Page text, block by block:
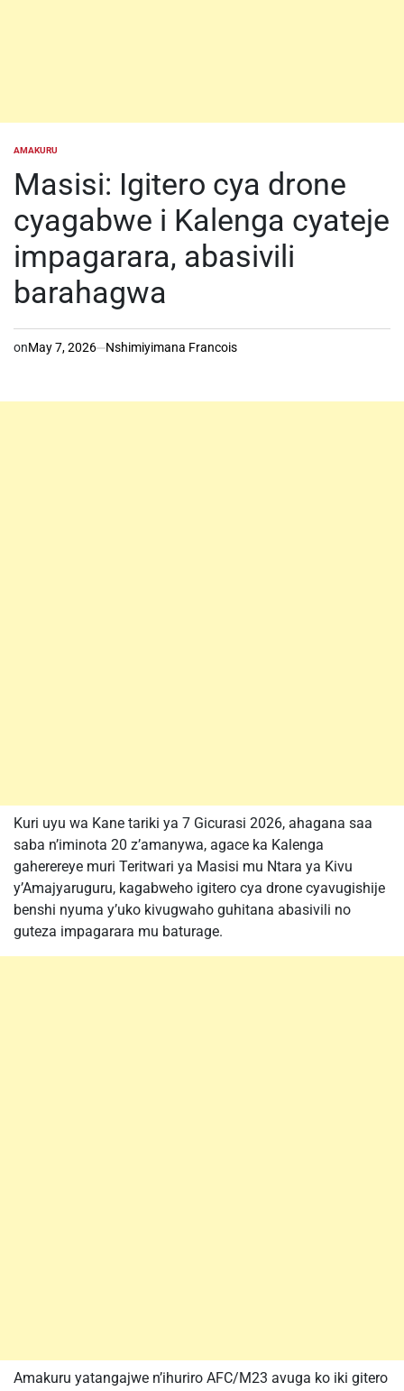
POSTED
AMAKURU
Masisi: Igitero cya drone
cyagabwe i Kalenga cyateje
impagarara, abasivili
barahagwa
onMay 7, 2026 Nshimiyimana Francois
Kuri uyu wa Kane tariki ya 7 Gicurasi 2026, ahagana saa
saba n’iminota 20 z’amanywa, agace ka Kalenga
gaherereye muri Teritwari ya Masisi mu Ntara ya Kivu
y’Amajyaruguru, kagabweho igitero cya drone cyavugishije
benshi nyuma y’uko kivugwaho guhitana abasivili no
guteza impagarara mu baturage.
Amakuru yatangajwe n’ihuriro AFC/M23 avuga ko iki gitero